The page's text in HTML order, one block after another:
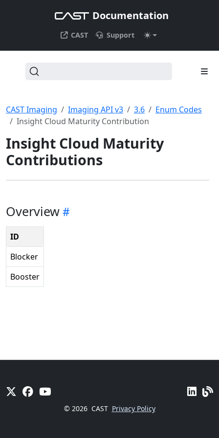
Documentation
CAST Support
CAST Imaging Imaging API v3 3.6
Enum Codes
Insight Cloud Maturity Contribution
Insight Cloud Maturity
Contributions
Overview
ID
Blocker
Booster
© 2026 CAST Privacy Policy